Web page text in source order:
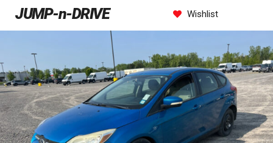
JUMP-n-DRIVE Wishlist